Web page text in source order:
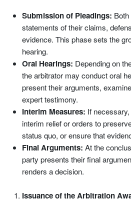
Submission of Pleadings:
statements of their claims,
evidence. This phase sets the
hearing.
Oral Hearings: Depending on
the arbitrator may conduct oral
present their arguments,
expert testimony.
Interim Measures: If
interim relief or orders to
status quo, or ensure that
Final Arguments: At the
party presents their final
renders a decision.
Issuance of the Arbitration